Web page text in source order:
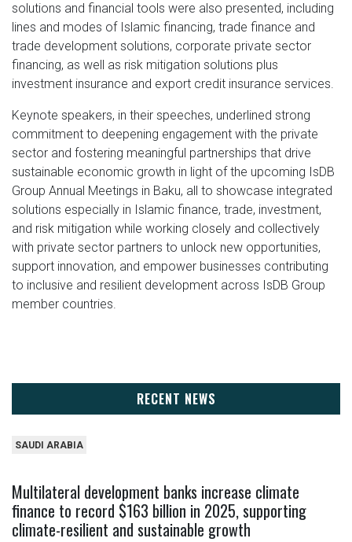
solutions and financial tools were also presented, including
lines and modes of Islamic financing, trade finance and
trade development solutions, corporate private sector
financing, as well as risk mitigation solutions plus
investment insurance and export credit insurance services.
Keynote speakers, in their speeches, underlined strong
commitment to deepening engagement with the private
sector and fostering meaningful partnerships that drive
sustainable economic growth in light of the upcoming IsDB
Group Annual Meetings in Baku, all to showcase integrated
solutions especially in Islamic finance, trade, investment,
and risk mitigation while working closely and collectively
with private sector partners to unlock new opportunities,
support innovation, and empower businesses contributing
to inclusive and resilient development across IsDB Group
member countries.
RECENT NEWS
SAUDI ARABIA
Multilateral development banks increase climate
finance to record $163 billion in 2025, supporting
climate-resilient and sustainable growth